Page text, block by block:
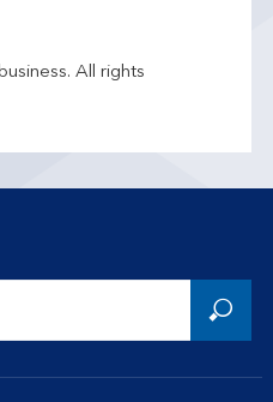
All rights